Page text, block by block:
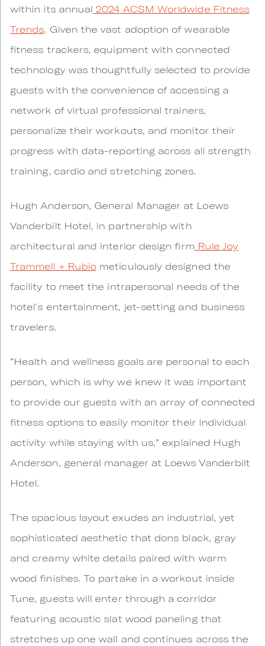
within its annual 2024 ACSM Worldwide Fitness
Trends. Given the vast adoption of wearable
fitness trackers, equipment with connected
technology was thoughtfully selected to provide
guests with the convenience of accessing a
network of virtual professional trainers,
personalize their workouts, and monitor their
progress with data-reporting across all strength
training, cardio and stretching zones.
Hugh Anderson, General Manager at Loews
Vanderbilt Hotel, in partnership with
architectural and interior design firm Rule Joy
Trammell + Rubio meticulously designed the
facility to meet the intrapersonal needs of the
hotel's entertainment, jet-setting and business
travelers.
“Health and wellness goals are personal to each
person, which is why we knew it was important
to provide our guests with an array of connected
fitness options to easily monitor their individual
activity while staying with us,” explained Hugh
Anderson, general manager at Loews Vanderbilt
Hotel.
The spacious layout exudes an industrial, yet
sophisticated aesthetic that dons black, gray
and creamy white details paired with warm
wood finishes. To partake in a workout inside
Tune, guests will enter through a corridor
featuring acoustic slat wood paneling that
stretches up one wall and continues across the